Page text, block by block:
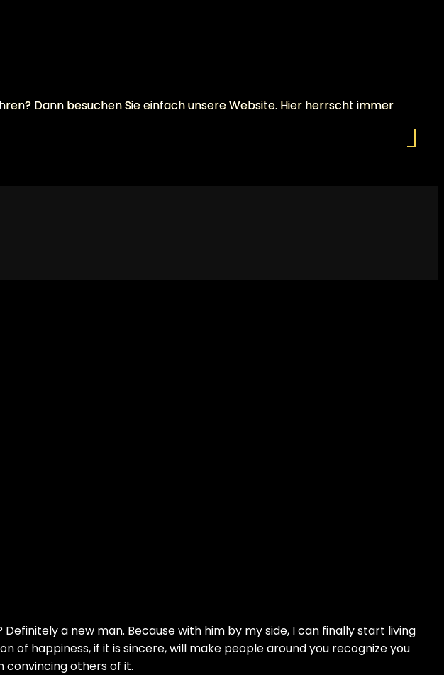
Dann besuchen Sie einfach unsere Website. Hier herrscht immer
a new man. Because with him by my side, I can finally start living
happiness, if it is sincere, will make people around you recognize you
convincing others of it.